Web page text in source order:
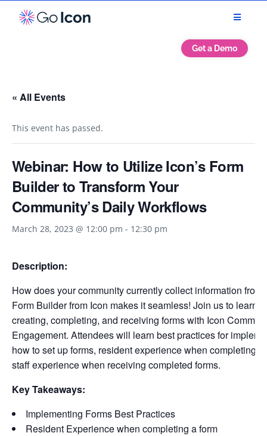
Get a Demo
« All Events
This event has passed.
Webinar: How to Utilize Icon’s Form
Builder to Transform Your
Community’s Daily Workflows
March 28, 2023 @ 12:00 pm - 12:30 pm
Description:
How does your community currently collect information from
Form Builder from Icon makes it seamless! Join us to learn
creating, completing, and receiving forms with Icon
Engagement. Attendees will learn best practices for
how to set up forms, resident experience when completing
staff experience when receiving completed forms.
Key Takeaways:
Implementing Forms Best Practices
Resident Experience when completing a form